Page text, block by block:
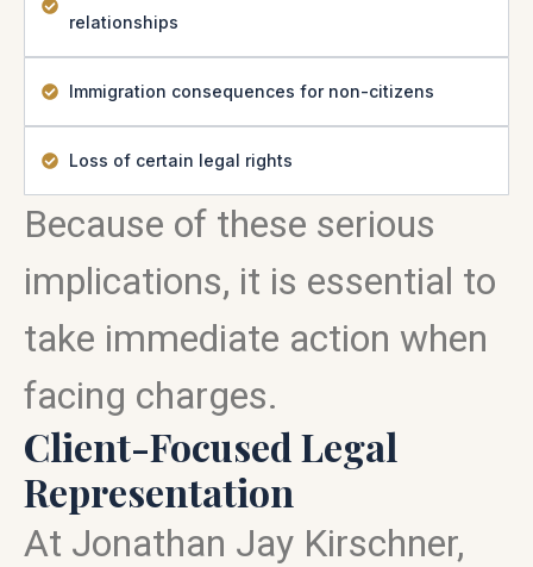
relationships
Immigration consequences for non-citizens
Loss of certain legal rights
Because of these serious
implications, it is essential to
take immediate action when
facing charges.
Client-Focused Legal
Representation
At Jonathan Jay Kirschner,